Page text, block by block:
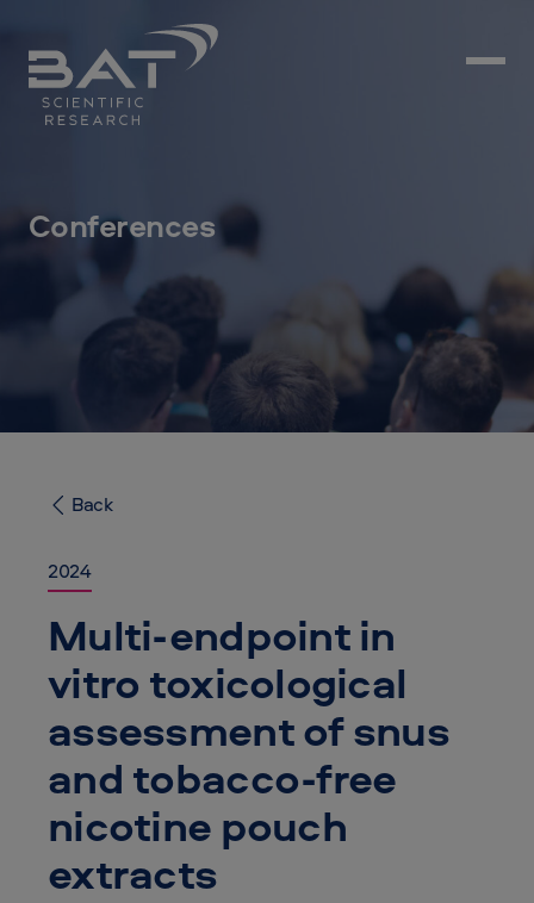
Conferences
Back
2024
Multi-endpoint in
vitro toxicological
assessment of snus
and tobacco-free
nicotine pouch
extracts